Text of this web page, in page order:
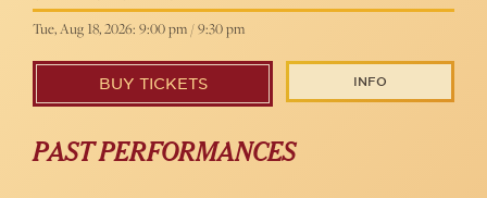
Tue, Aug 18, 2026: 9:00 pm / 9:30 pm
BUY TICKETS INFO
PAST PERFORMANCES